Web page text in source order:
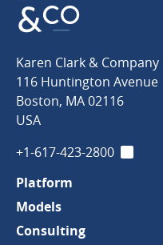
Karen
Clark
Company
Karen Clark & Company
116 Huntington Avenue
Boston, MA02116
USA
+1-617-423-2800 LinkedIn
Platform
Models
Consulting